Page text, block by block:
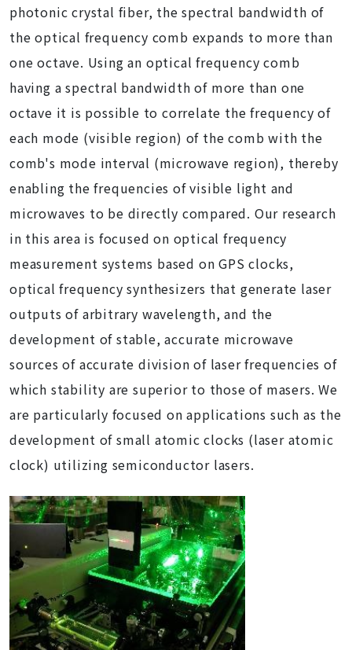
photonic crystal fiber, the spectral bandwidth of
the optical frequency comb expands to more than
one octave. Using an optical frequency comb
having a spectral bandwidth of more than one
octave it is possible to correlate the frequency of
each mode (visible region) of the comb with the
comb's mode interval (microwave region), thereby
enabling the frequencies of visible light and
microwaves to be directly compared. Our research
in this area is focused on optical frequency
measurement systems based on GPS clocks,
optical frequency synthesizers that generate laser
outputs of arbitrary wavelength, and the
development of stable, accurate microwave
sources of accurate division of laser frequencies of
which stability are superior to those of masers. We
are particularly focused on applications such as the
development of small atomic clocks (laser atomic
clock) utilizing semiconductor lasers.